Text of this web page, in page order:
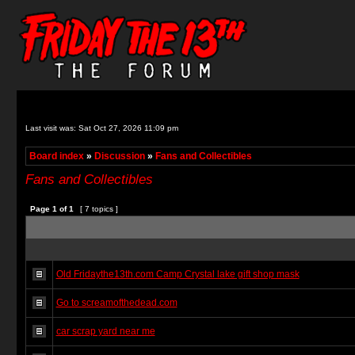
Last visit was: Sat Oct 27, 2026 11:09 pm
Board index» Discussion» Fans and Collectibles
Fans and Collectibles
Page 1 of1 [ 7 topics ]
Old Fridaythe13th.com Camp Crystal lake gift shop mask
Go to screamofthedead.com
car scrap yard near me